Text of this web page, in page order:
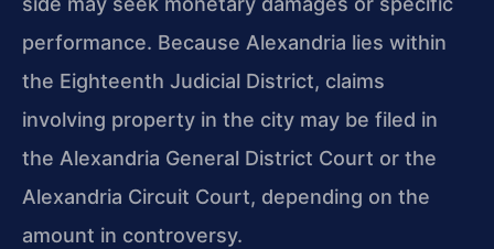
performance. Because Alexandria lies within
the Eighteenth Judicial District, claims
involving property in the city may be filed in
the Alexandria General District Court or the
Alexandria Circuit Court, depending on the
amount in controversy.